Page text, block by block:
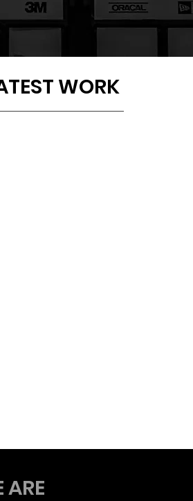
WORK